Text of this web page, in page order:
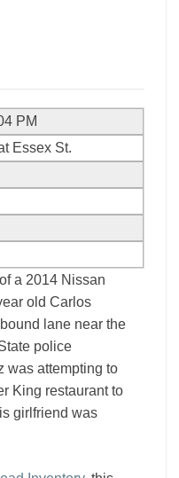
PM
Essex St.
a 2014 Nissan
old Carlos
lane near the
police
was attempting to
King restaurant to
girlfriend was